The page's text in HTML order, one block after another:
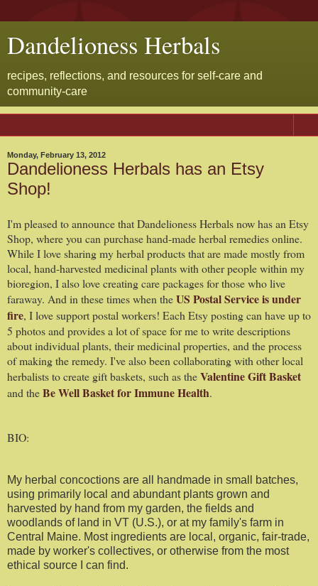
Dandelioness Herbals
recipes, reflections, and resources for self-care and
community-care
Monday, February 13, 2012
Dandelioness Herbals has an Etsy
Shop!
I'm pleased to announce that Dandelioness Herbals now has an Etsy
Shop, where you can purchase hand-made herbal remedies online.
While I love sharing my herbal products that are made mostly from
local, hand-harvested medicinal plants with other people within my
bioregion, I also love creating care packages for those who live
faraway. And in these times when theUS Postal Service is under
fire, I love support postal workers! Each Etsy posting can have up to
5 photos and provides a lot of space for me to write descriptions
about individual plants, their medicinal properties, and the process
of making the remedy. I've also been collaborating with other local
herbalists to create gift baskets, such as theValentine Gift Basket
and theBe Well Basket for Immune Health.
BIO:
My herbal concoctions are all handmade in small batches,
using primarily local and abundant plants grown and
harvested by hand from my garden, the fields and
woodlands of land in VT (U.S.), or at my family's farm in
Central Maine. Most ingredients are local, organic, fair-trade,
made by worker's collectives, or otherwise from the most
ethical source I can find.